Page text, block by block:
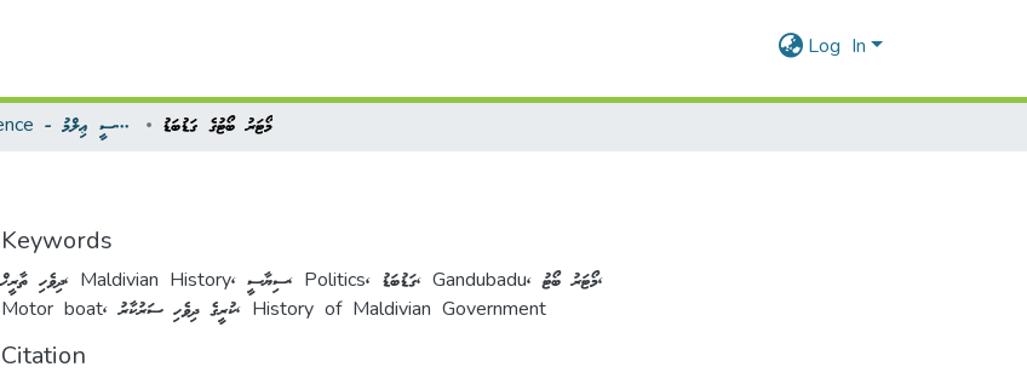
Log In
Political Science - ސިޔާސީ ޢިލްމު މޯޓަރު ބޯޓުގެ ގަޑުބަޑު
Keywords
ދިވެހި ތާރީޚް, Maldivian History, ސިޔާސީ, Politics, ގަޑުބަޑު, Gandubadu,މޯޓަރު ބޯޓު,
Motor boat,ކުރީގެ ދިވެހި ސަރުކާރު, History of Maldivian Government
Citation